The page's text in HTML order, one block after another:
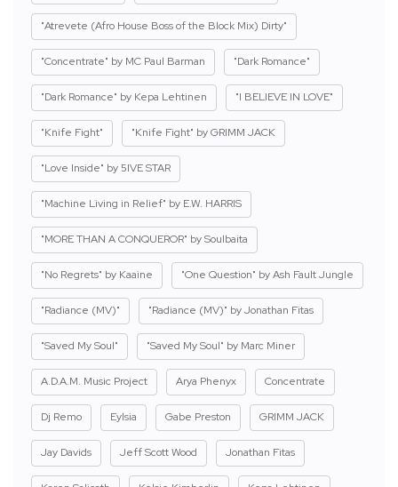
"Atrevete (Afro House Boss of the Block Mix) Dirty"
"Concentrate" by MC Paul Barman "Dark Romance"
"Dark Romance" by Kepa Lehtinen "I BELIEVE IN LOVE"
"Knife Fight" "Knife Fight" by GRIMM JACK
"Love Inside" by 5IVE STAR
"Machine Living in Relief" by E.W. HARRIS
"MORE THAN A CONQUEROR" by Soulbaita
"No Regrets" by Kaaine "One Question" by Ash Fault Jungle
"Radiance (MV)" "Radiance (MV)" by Jonathan Fitas
"Saved My Soul" "Saved My Soul" by Marc Miner
A.D.A.M. Music Project Arya Phenyx Concentrate
Dj Remo Eylsia Gabe Preston GRIMM JACK
Jay Davids Jeff Scott Wood Jonathan Fitas